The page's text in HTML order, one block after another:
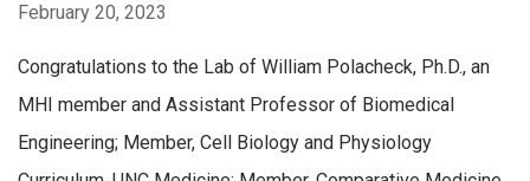
February 20, 2023
Congratulations to the Lab of William Polacheck, Ph.D., an
MHI member and Assistant Professor of Biomedical
Engineering; Member, Cell Biology and Physiology